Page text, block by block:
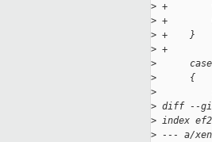
> +        v-
> +
> +    }
> +
>
>
      {
>
> diff --git
> index
> --- a/